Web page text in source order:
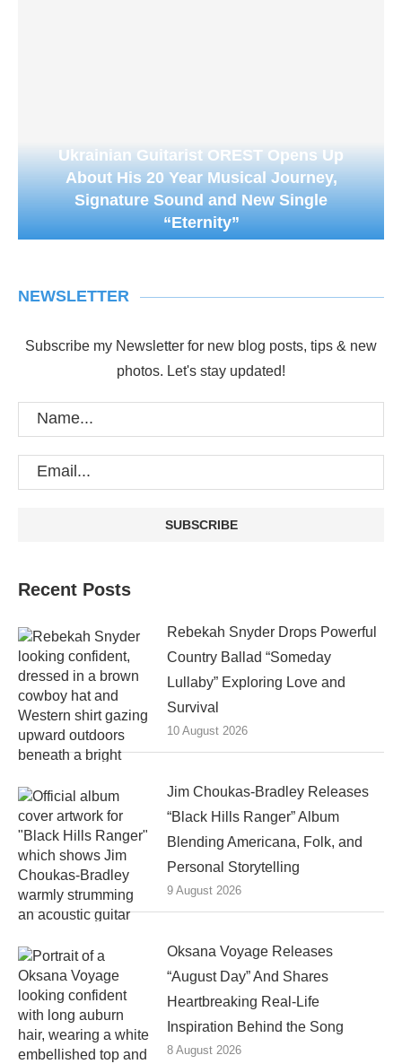
Ukrainian Guitarist OREST Opens Up
About His 20 Year Musical Journey,
Signature Sound and New Single
“Eternity”
NEWSLETTER
Subscribe my Newsletter for new blog posts, tips & new
photos. Let's stay updated!
Recent Posts
Rebekah Snyder Drops Powerful
Country Ballad “Someday
Lullaby” Exploring Love and
Survival
10 August 2026
Jim Choukas-Bradley Releases
“Black Hills Ranger” Album
Blending Americana, Folk, and
Personal Storytelling
9 August 2026
Oksana Voyage Releases
“August Day” And Shares
Heartbreaking Real-Life
Inspiration Behind the Song
8 August 2026